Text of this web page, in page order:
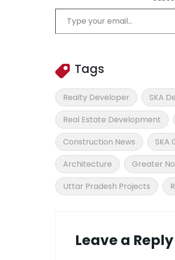
Type your email…
Tags
Realty Developer SKA
Real Estate Development
Construction News
SKA
Architecture
Greater
Uttar Pradesh Projects
Leave a Reply